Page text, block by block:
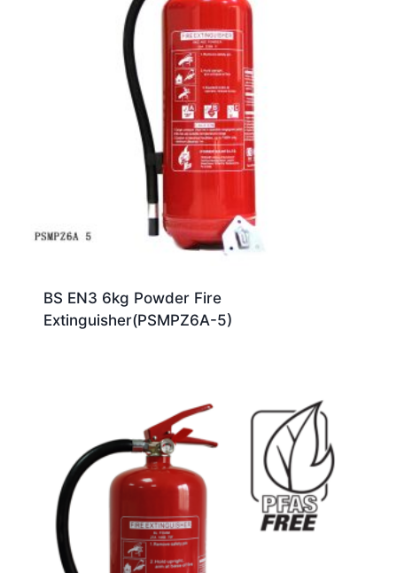
BS EN3 6kg Powder Fire
Extinguisher(PSMPZ6A-5)